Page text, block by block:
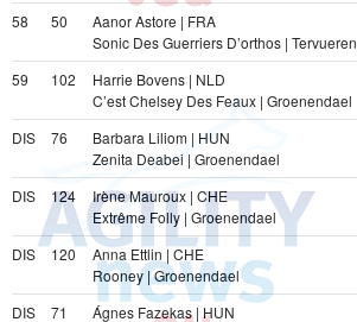
58 50
Aanor Astore | FRA
Sonic Des Guerriers D’orthos | Tervueren
59
102
Harrie Bovens | NLD
C’est Chelsey Des Feaux | Groenendael
DIS
76
Barbara Liliom | HUN
Zenita Deabei | Groenendael
DIS
124
Irène Mauroux | CHE
Extrême Folly | Groenendael
DIS
120
Anna Ettlin | CHE
Rooney | Groenendael
DIS
71
Ágnes Fazekas | HUN